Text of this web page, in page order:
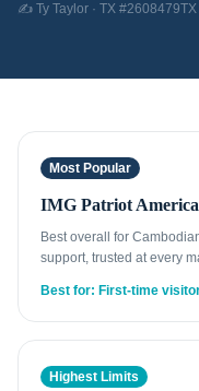
✍️ Ty Taylor · TX
Most Popular
IMG Patriot
Best overall for
support, trusted at every
Best for: First-time
Highest Limits